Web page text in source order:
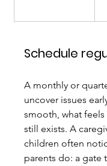
Schedule
A monthly or
uncover issues
smooth, what
still exists. A
children often
parents do: a gate